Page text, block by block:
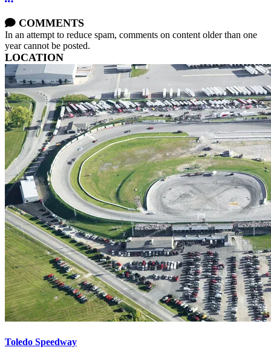
COMMENTS
In an attempt to reduce spam, comments on content older than one
year cannot be posted.
LOCATION
Toledo Speedway